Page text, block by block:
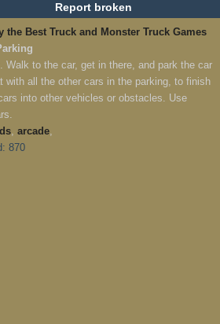
Report broken
the Best Truck and Monster Truck Games
Walk to the car, get in there, and park the car
with all the other cars in the parking, to finish
into other vehicles or obstacles. Use
, arcade,
870